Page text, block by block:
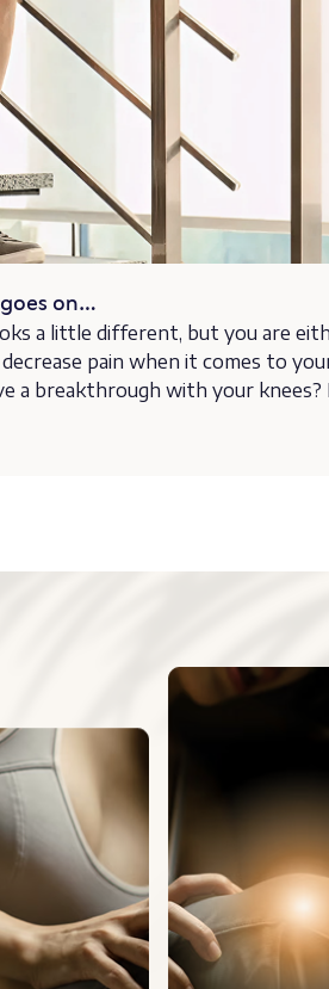
on…
a little different, but you are
pain when it comes to
a breakthrough with your knees?